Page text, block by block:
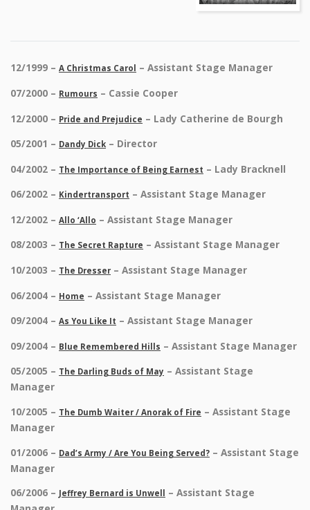
12/1999 – A Christmas Carol
– Assistant Stage Manager
07/2000 – Rumours – Cassie Cooper
12/2000 – Pride and Prejudice – Lady Catherine de Bourgh
05/2001 – Dandy Dick – Director
04/2002 – The Importance of Being Earnest – Lady Bracknell
06/2002 – Kindertransport – Assistant Stage Manager
12/2002 – Allo ‘Allo – Assistant Stage Manager
08/2003 – The Secret Rapture – Assistant Stage Manager
10/2003 – The Dresser – Assistant Stage Manager
06/2004 – Home – Assistant Stage Manager
09/2004 – As You Like It – Assistant Stage Manager
09/2004 – Blue Remembered Hills – Assistant Stage Manager
05/2005 – The Darling Buds of May – Assistant Stage
Manager
10/2005 – The Dumb Waiter / Anorak of Fire – Assistant Stage
Manager
01/2006 – Dad’s Army / Are You Being Served? – Assistant Stage
Manager
06/2006 – Jeffrey Bernard is Unwell
– Assistant Stage